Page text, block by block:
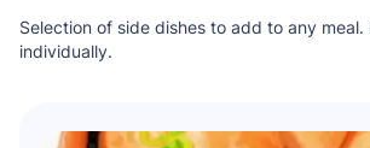
Selection of side dishes to add to any meal.
individually.